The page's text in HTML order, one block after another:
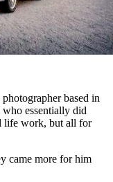
based in
essentially did
life work, but all for
came more for him